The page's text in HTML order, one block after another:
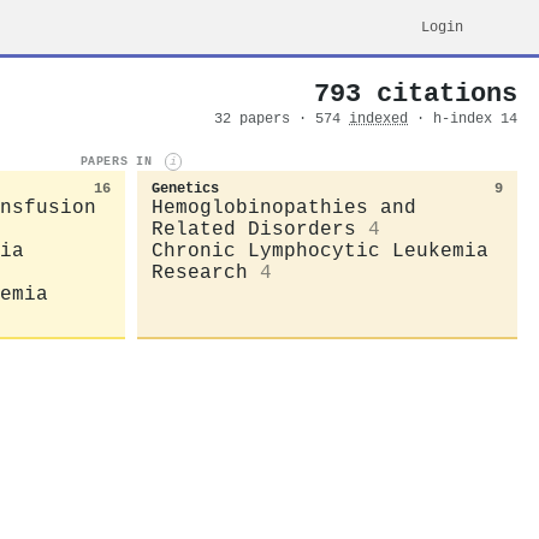
Login
793 citations
32 papers · 574 indexed · h-index 14
PAPERS IN i
16 Genetics 9
Hemoglobinopathies and
Related Disorders
4
Chronic Lymphocytic Leukemia
Research
4